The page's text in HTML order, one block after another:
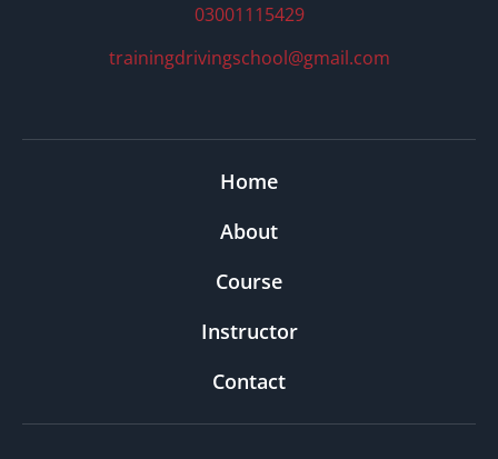
03001115429
trainingdrivingschool@gmail.com
Home
About
Course
Instructor
Contact